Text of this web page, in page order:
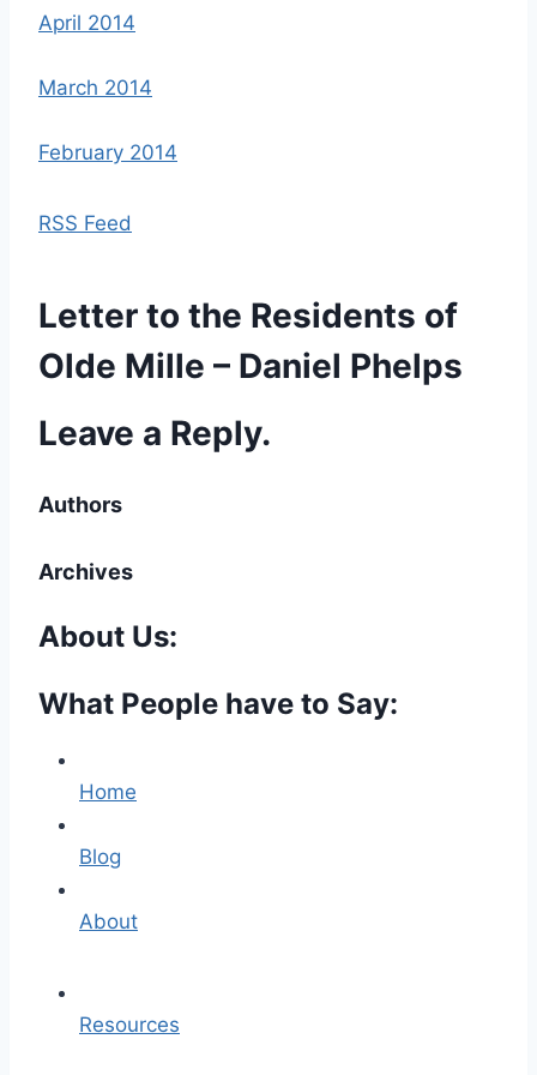
April 2014
March 2014
February 2014
RSS Feed
Letter to the Residents of
Olde Mille – Daniel Phelps
Leave a Reply.
Authors
Archives
About Us:
What People have to Say:
Home
Blog
About
Resources